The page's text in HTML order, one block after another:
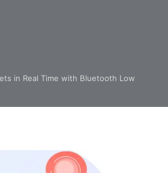
in Real Time with Bluetooth Low